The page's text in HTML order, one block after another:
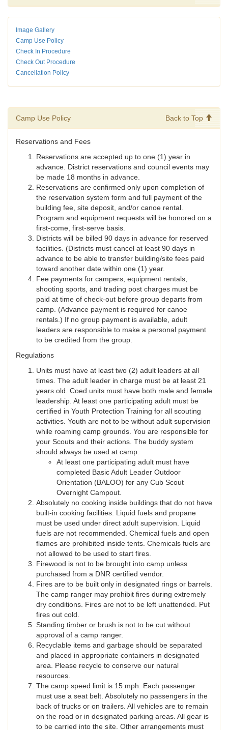
Image Gallery
Camp Use Policy
Check In Procedure
Check Out Procedure
Cancellation Policy
Camp Use Policy Back to Top
Reservations and Fees
Reservations are accepted up to one (1) year in
advance. District reservations and council events may
be made 18 months in advance.
Reservations are confirmed only upon completion of
the reservation system form and full payment of the
building fee, site deposit, and/or canoe rental.
Program and equipment requests will be honored on a
first-come, first-serve basis.
Districts will be billed 90 days in advance for reserved
facilities. (Districts must cancel at least 90 days in
advance to be able to transfer building/site fees paid
toward another date within one (1) year.
Fee payments for campers, equipment rentals,
shooting sports, and trading post charges must be
paid at time of check-out before group departs from
camp. (Advance payment is required for canoe
rentals.) If no group payment is available, adult
leaders are responsible to make a personal payment
to be credited from the group.
Regulations
Units must have at least two (2) adult leaders at all
times. The adult leader in charge must be at least 21
years old. Coed units must have both male and female
leadership. At least one participating adult must be
certified in Youth Protection Training for all scouting
activities. Youth are not to be without adult supervision
while roaming camp grounds. You are responsible for
your Scouts and their actions. The buddy system
should always be used at camp.
At least one participating adult must have
completed Basic Adult Leader Outdoor
Orientation (BALOO) for any Cub Scout
Overnight Campout.
Absolutely no cooking inside buildings that do not have
built-in cooking facilities. Liquid fuels and propane
must be used under direct adult supervision. Liquid
fuels are not recommended. Chemical fuels and open
flames are prohibited inside tents. Chemicals fuels are
not allowed to be used to start fires.
Firewood is not to be brought into camp unless
purchased from a DNR certified vendor.
Fires are to be built only in designated rings or barrels.
The camp ranger may prohibit fires during extremely
dry conditions. Fires are not to be left unattended. Put
fires out cold.
Standing timber or brush is not to be cut without
approval of a camp ranger.
Recyclable items and garbage should be separated
and placed in appropriate containers in designated
area. Please recycle to conserve our natural
resources.
The camp speed limit is 15 mph. Each passenger
must use a seat belt. Absolutely no passengers in the
back of trucks or on trailers. All vehicles are to remain
on the road or in designated parking areas. All gear is
to be carried into the site. Other arrangements must